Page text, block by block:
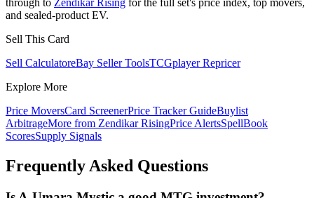
through to Zendikar Rising for the full set's price index, top movers,
and sealed-product EV.
Sell This Card
Sell CalculatoreBay Seller ToolsTCGplayer Repricer
Explore More
Price MoversCard ScreenerPrice Tracker GuideBuylist
ArbitrageMore from Zendikar RisingPrice AlertsSpellBook
ScoresSupply Signals
Frequently Asked Questions